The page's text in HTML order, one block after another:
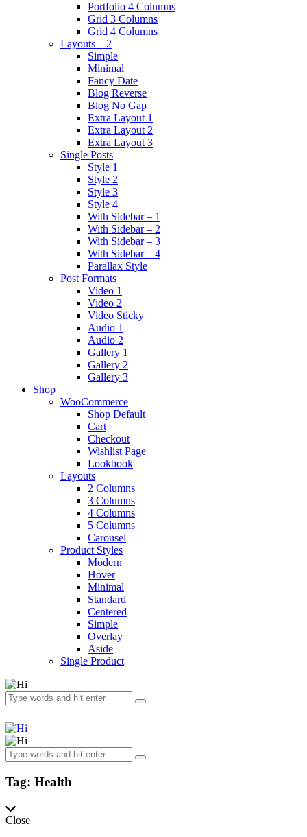
Portfolio 4 Columns
Grid 3 Columns
Grid 4 Columns
Layouts – 2
Simple
Minimal
Fancy Date
Blog Reverse
Blog No Gap
Extra Layout 1
Extra Layout 2
Extra Layout 3
Single Posts
Style 1
Style 2
Style 3
Style 4
With Sidebar – 1
With Sidebar – 2
With Sidebar – 3
With Sidebar – 4
Parallax Style
Post Formats
Video 1
Video 2
Video Sticky
Audio 1
Audio 2
Gallery 1
Gallery 2
Gallery 3
Shop
WooCommerce
Shop Default
Cart
Checkout
Wishlist Page
Lookbook
Layouts
2 Columns
3 Columns
4 Columns
5 Columns
Carousel
Product Styles
Modern
Hover
Minimal
Standard
Centered
Simple
Overlay
Aside
Single Product
Tag: Health
Close